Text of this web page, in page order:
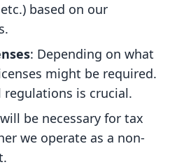
based on our
: Depending on what
might be required.
regulations is crucial.
be necessary for tax
we operate as a non-